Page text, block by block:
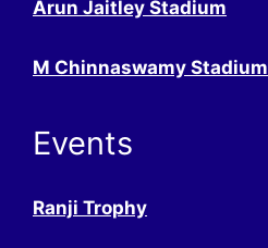
Arun Jaitley Stadium
M Chinnaswamy Stadium
Events
Ranji Trophy